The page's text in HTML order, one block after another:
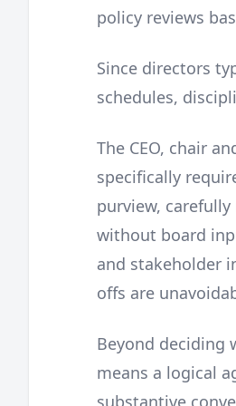
policy reviews
Since directors
schedules,
The CEO, chair
specifically
purview,
without board
and stakeholder
offs are
Beyond deciding
means a logical
substantive